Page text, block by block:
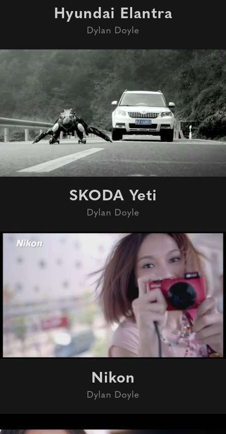
Hyundai Elantra
Dylan Doyle
SKODA Yeti
Dylan Doyle
Nikon
Dylan Doyle